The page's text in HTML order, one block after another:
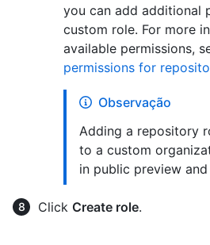
you can add additional
custom role. For more
available permissions,
permissions for
Observação
Adding a repository
to a custom
in public preview
Click Create role.